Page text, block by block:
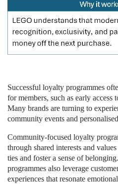
Successful loyalty programmes
for members, such as early access
Many brands are turning to
community events and
Community-focused loyalty
through shared interests and
ties and foster a sense of
programmes also leverage
experiences that resonate